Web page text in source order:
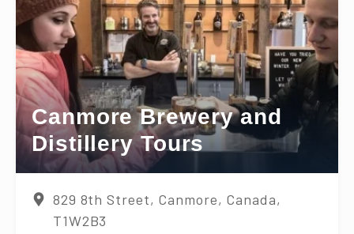
Canmore Brewery and
Distillery Tours
829 8th Street, Canmore, Canada,
T1W2B3